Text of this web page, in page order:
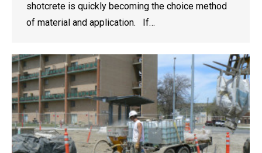
shotcrete is quickly becoming the choice method
of material and application. If…